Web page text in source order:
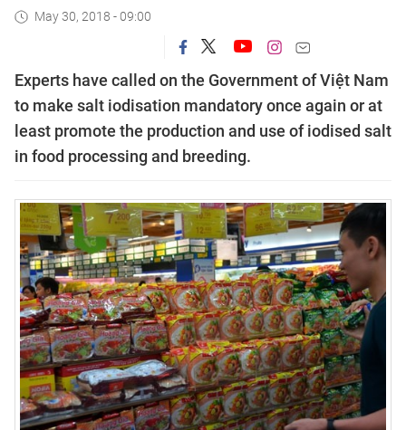
May 30, 2018 - 09:00
Experts have called on the Government of Việt Nam
to make salt iodisation mandatory once again or at
least promote the production and use of iodised salt
in food processing and breeding.